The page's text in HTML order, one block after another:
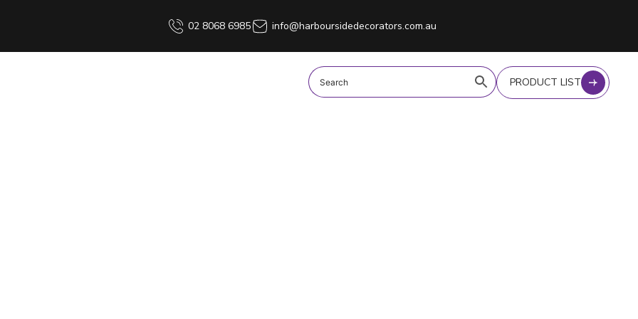
02 8068 6985 info@harboursidedecorators.com.au
PRODUCT LIST